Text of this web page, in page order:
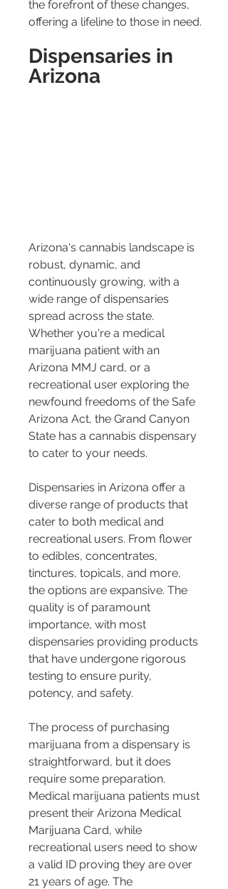
the forefront of these changes,
offering a lifeline to those in need.
Dispensaries in
Arizona
Arizona's cannabis landscape is
robust, dynamic, and
continuously growing, with a
wide range of dispensaries
spread across the state.
Whether you're a medical
marijuana patient with an
Arizona MMJ card, or a
recreational user exploring the
newfound freedoms of the Safe
Arizona Act, the Grand Canyon
State has a cannabis dispensary
to cater to your needs.
Dispensaries in Arizona offer a
diverse range of products that
cater to both medical and
recreational users. From flower
to edibles, concentrates,
tinctures, topicals, and more,
the options are expansive. The
quality is of paramount
importance, with most
dispensaries providing products
that have undergone rigorous
testing to ensure purity,
potency, and safety.
The process of purchasing
marijuana from a dispensary is
straightforward, but it does
require some preparation.
Medical marijuana patients must
present their Arizona Medical
Marijuana Card, while
recreational users need to show
a valid ID proving they are over
21 years of age. The